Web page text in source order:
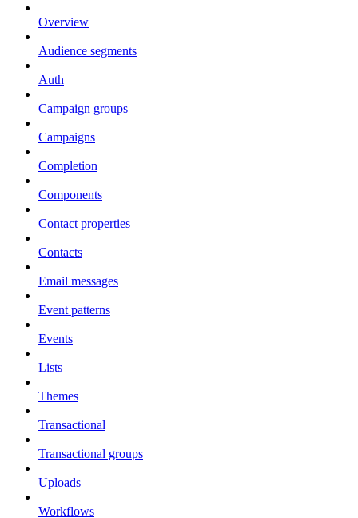
Overview
Audience segments
Auth
Campaign groups
Campaigns
Completion
Components
Contact properties
Contacts
Email messages
Event patterns
Events
Lists
Themes
Transactional
Transactional groups
Uploads
Workflows